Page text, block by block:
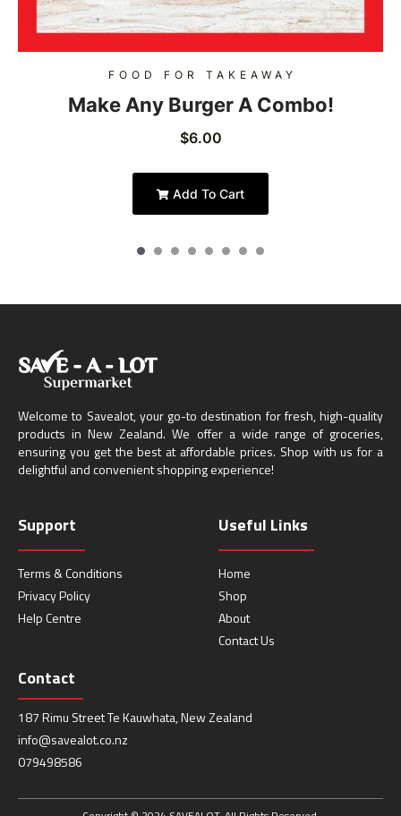
FOOD FOR TAKEAWAY
Make Any Burger A Combo!
$6.00
Add To Cart
Welcome to Savealot, your go-to destination for fresh, high-quality
products in New Zealand. We offer a wide range of groceries,
ensuring you get the best at affordable prices. Shop with us for a
delightful and convenient shopping experience!
Support
Terms & Conditions
Privacy Policy
Help Centre
Useful Links
Home
Shop
About
Contact Us
Contact
187 Rimu Street Te Kauwhata, New Zealand
info@savealot.co.nz
079498586